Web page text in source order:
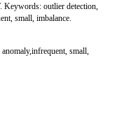
Keywords: outlier detection,
small, imbalance.
small,